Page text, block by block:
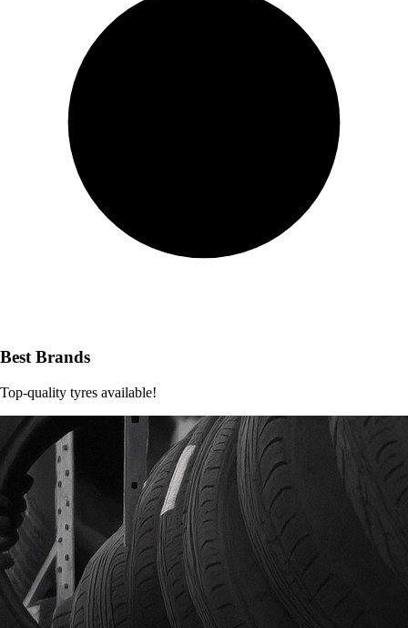
Best Brands
Top-quality tyres available!